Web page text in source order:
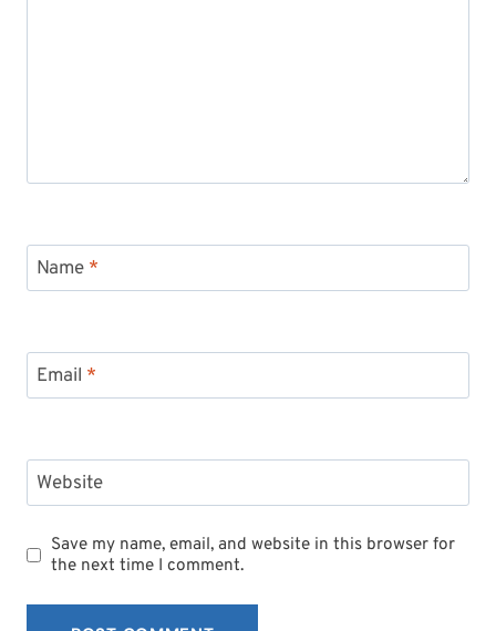
Name *
Email *
Website
Save my name, email, and website in this browser for
the next time I comment.